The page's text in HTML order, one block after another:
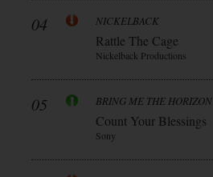
04 NICKELBACK
Rattle The Cage
Nickelback Productions
05 BRING ME THE HORIZON
Count Your Blessings
Sony